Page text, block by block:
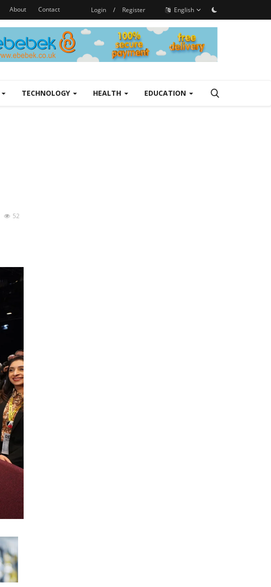
About Contact Login / Register English
TECHNOLOGY HEALTH EDUCATION
52